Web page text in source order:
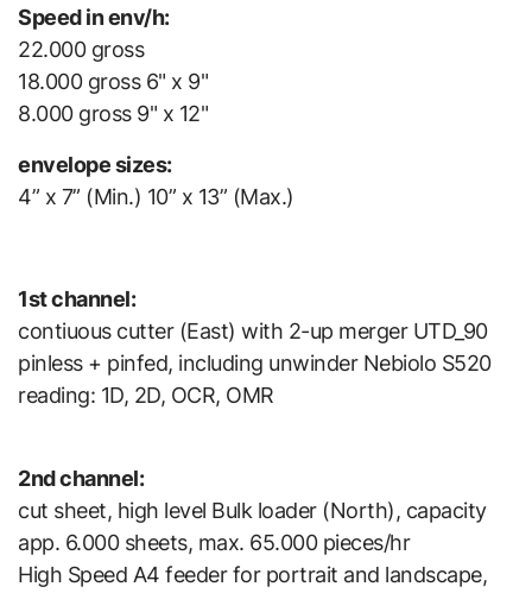
Speed in env/h:
22.000 gross
18.000 gross 6" x 9"
8.000 gross 9" x 12"
envelope sizes:
4” x 7” (Min.) 10” x 13” (Max.)
1st channel:
contiuous cutter (East) with 2-up merger UTD_90
pinless + pinfed, including unwinder Nebiolo S520
reading: 1D, 2D, OCR, OMR
2nd channel:
cut sheet, high level Bulk loader (North), capacity
app. 6.000 sheets, max. 65.000 pieces/hr
High Speed A4 feeder for portrait and landscape,